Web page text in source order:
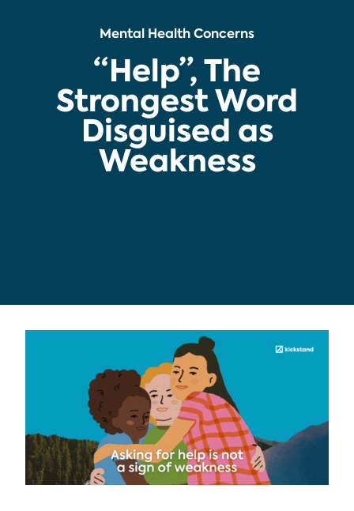
Mental Health Concerns
“Help”, The
Strongest Word
Disguised as
Weakness